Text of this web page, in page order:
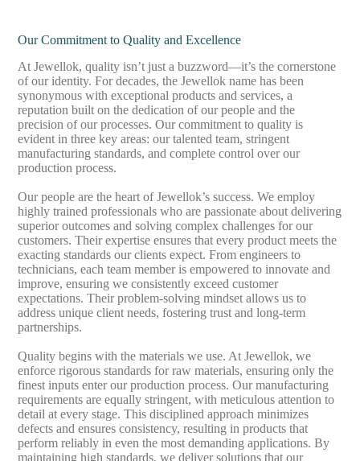
Our Commitment to Quality and Excellence
At Jewellok, quality isn’t just a buzzword—it’s the cornerstone
of our identity. For decades, the Jewellok name has been
synonymous with exceptional products and services, a
reputation built on the dedication of our people and the
precision of our processes. Our commitment to quality is
evident in three key areas: our talented team, stringent
manufacturing standards, and complete control over our
production process.
Our people are the heart of Jewellok’s success. We employ
highly trained professionals who are passionate about delivering
superior outcomes and solving complex challenges for our
customers. Their expertise ensures that every product meets the
exacting standards our clients expect. From engineers to
technicians, each team member is empowered to innovate and
improve, ensuring we consistently exceed customer
expectations. Their problem-solving mindset allows us to
address unique client needs, fostering trust and long-term
partnerships.
Quality begins with the materials we use. At Jewellok, we
enforce rigorous standards for raw materials, ensuring only the
finest inputs enter our production process. Our manufacturing
requirements are equally stringent, with meticulous attention to
detail at every stage. This disciplined approach minimizes
defects and ensures consistency, resulting in products that
perform reliably in even the most demanding applications. By
maintaining high standards, we deliver solutions that our